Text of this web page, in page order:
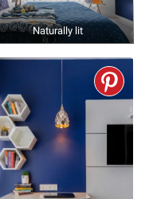
Naturally lit